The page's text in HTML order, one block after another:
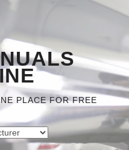
PLACE FOR FREE